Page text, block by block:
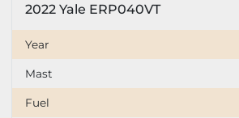
Apply
Mast
2022 Yale ERP040VT
Year
Mast
Fuel